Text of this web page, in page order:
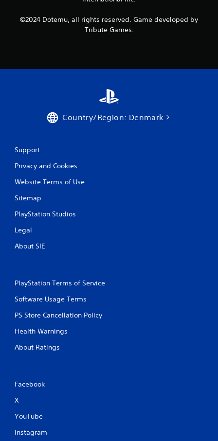
©2024 Dotemu, all rights reserved. Game developed by
Tribute Games.
Country/Region: Denmark
Support
Privacy and Cookies
Website Terms of Use
Sitemap
PlayStation Studios
Legal
About SIE
PlayStation Terms of Service
Software Usage Terms
PS Store Cancellation Policy
Health Warnings
About Ratings
Facebook
X
YouTube
Instagram